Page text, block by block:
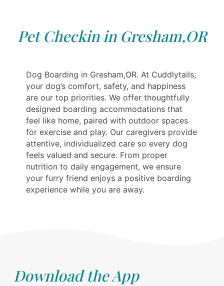
Pet Checkin in Gresham,OR
Dog Boarding in Gresham,OR. At Cuddlytails,
your dog’s comfort, safety, and happiness
are our top priorities. We offer thoughtfully
designed boarding accommodations that
feel like home, paired with outdoor spaces
for exercise and play. Our caregivers provide
attentive, individualized care so every dog
feels valued and secure. From proper
nutrition to daily engagement, we ensure
your furry friend enjoys a positive boarding
experience while you are away.
Download the App